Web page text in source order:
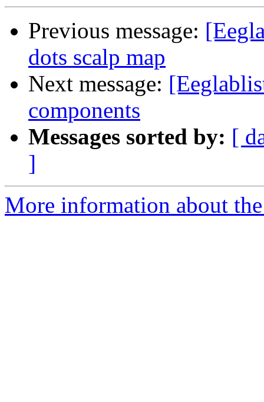
Previous message:
dots scalp map
Next message:
components
Messages sorted by: [
]
More information about